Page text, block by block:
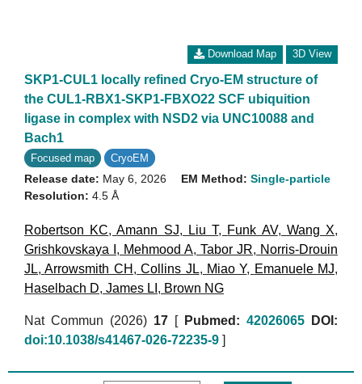
Download Map 3D View
SKP1-CUL1 locally refined Cryo-EM structure of
the CUL1-RBX1-SKP1-FBXO22 SCF ubiquition
ligase in complex with NSD2 via UNC10088 and
Bach1
Focused map CryoEM
Release date: May 6, 2026
Resolution: 4.5 Å
EM Method: Single-particle
Robertson KC,Amann SJ, Liu T, Funk AV, Wang X,
Grishkovskaya I , Mehmood A, Tabor JR, Norris-Drouin
JL,Arrowsmith CH ,Collins JL, Miao Y, Emanuele MJ,
Haselbach D, James LI , Brown NG
Nat Commun (2026) 17 [ Pubmed: 42026065
DOI:
doi:10.1038/s41467-026-72235-9 ]